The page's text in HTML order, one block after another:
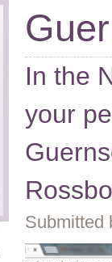
In the
your
Submitted